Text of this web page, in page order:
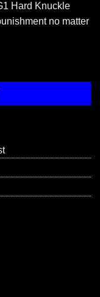
Hard Knuckle
no matter
Knuckle (Full